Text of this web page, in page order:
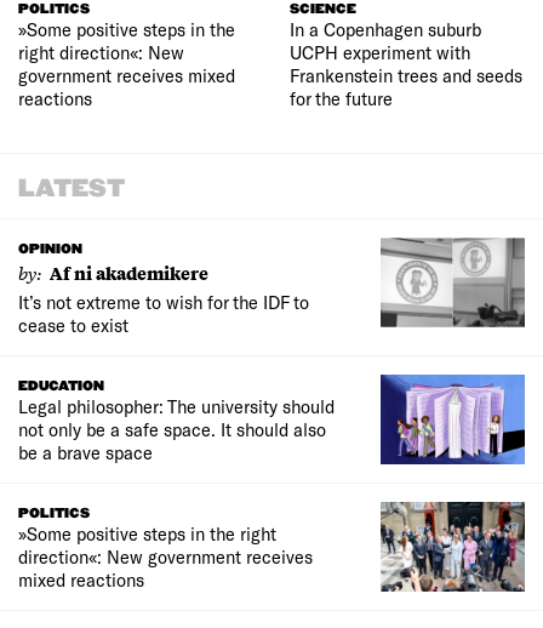
POLITICS
»Some positive steps in the
right direction«: New
government receives mixed
reactions
SCIENCE
In a Copenhagen suburb
UCPH experiment with
Frankenstein trees and seeds
for the future
LATEST
OPINION
by: Af ni akademikere
It’s not extreme to wish for the IDF to
cease to exist
EDUCATION
Legal philosopher: The university should
not only be a safe space. It should also
be a brave space
POLITICS
»Some positive steps in the right
direction«: New government receives
mixed reactions